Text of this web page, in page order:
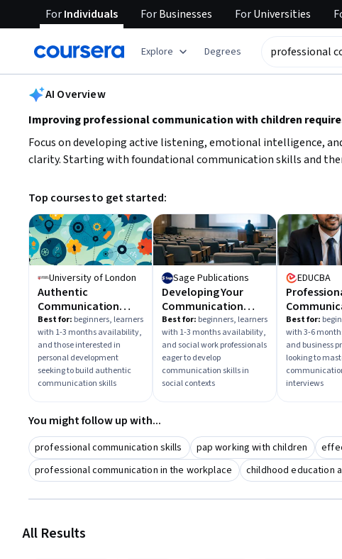
ForIndividuals ForBusinesses ForUniversities
Explore Degrees
AI Overview
Improving professional communication with children
Focus on developing active listening, emotional intelligence,
clarity. Starting with foundational communication skills and
Top courses to get started:
University of London
Authentic
Communication
With Confidence And
Impact
Best for: beginners, learners
with 1-3 months availability,
and those interested in
personal development
seeking to build authentic
communication skills
Sage Publications
Developing Your
Communication
Skills in Social Work
Best for: beginners, learners
with 1-3 months availability,
and social work professionals
eager to develop
communication skills in
social contexts
EDUCBA
Interview
Best for:
with 3-6
and business
looking to
interviews
You might follow up with...
professional communication skills pap working with children
professional communication in the workplace
childhood education
All Results